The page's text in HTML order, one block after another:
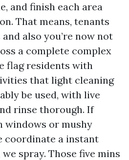
and finish each area
That means, tenants
also you’re now not
a complete complex
flag residents with
that light cleaning
be used, with live
rinse thorough. If
windows or mushy
coordinate a instant
spray. Those five mins